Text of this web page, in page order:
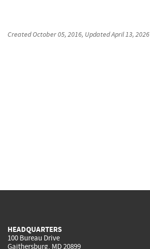
CreatedOctober 05, 2016, UpdatedApril 13, 2026
HEADQUARTERS
100 Bureau Drive
Gaithersburg, MD 20899